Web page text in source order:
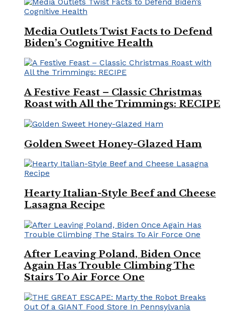
Media Outlets Twist Facts to Defend
Biden’s Cognitive Health
A Festive Feast – Classic Christmas
Roast with All the Trimmings: RECIPE
Golden Sweet Honey-Glazed Ham
Hearty Italian-Style Beef and Cheese
Lasagna Recipe
After Leaving Poland, Biden Once
Again Has Trouble Climbing The
Stairs To Air Force One